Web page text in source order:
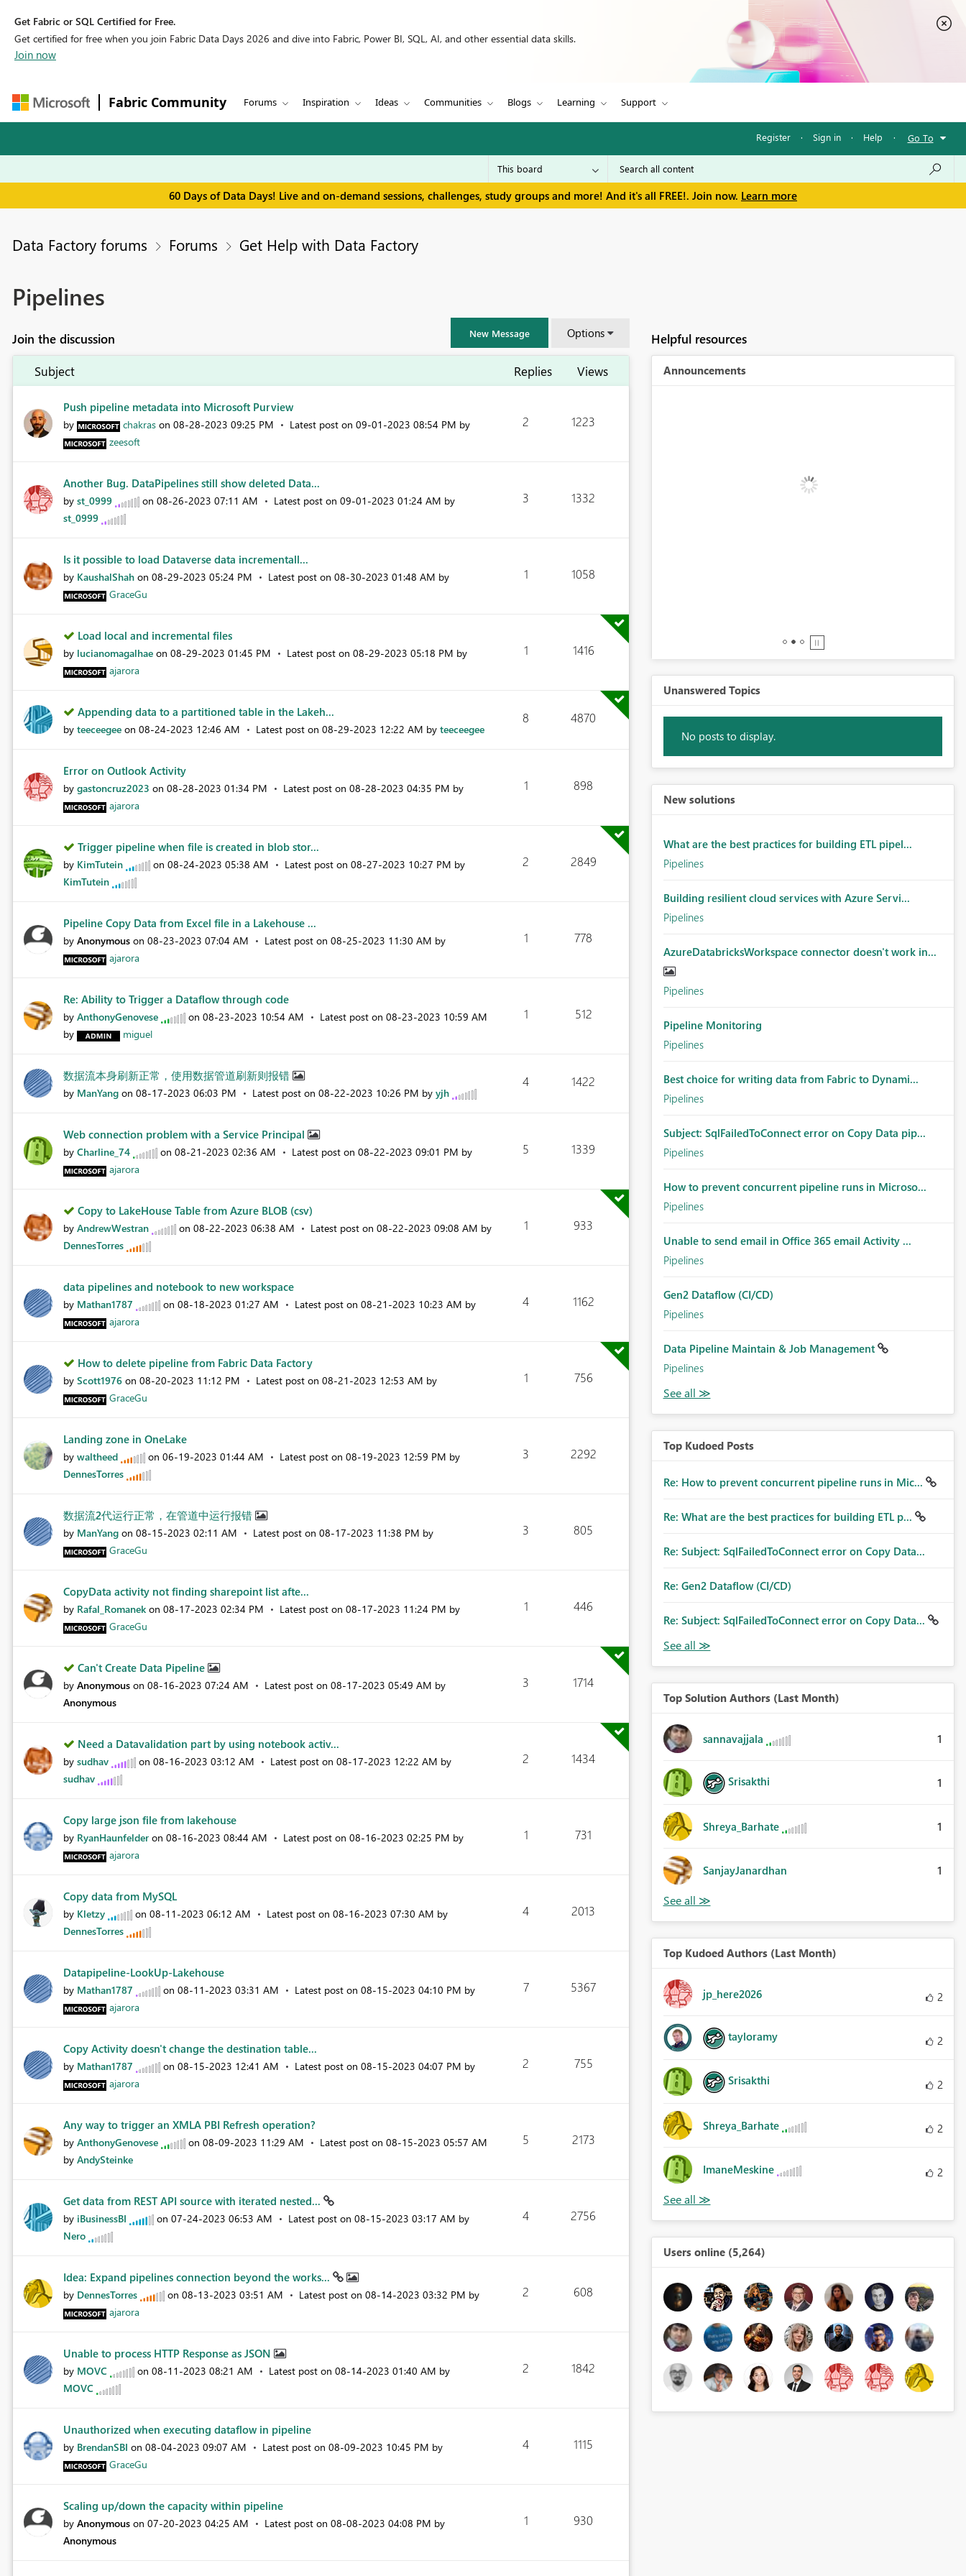
Get Fabric or SQL Certified for Free.
Get certified for free when you join Fabric Data Days 2026 and dive into Fabric, Power BI, SQL, AI, and other essential data skills.
Join now
Fabric Community Forums Inspiration Ideas Communities Blogs Learning Support
Register · Sign in · Help · Go To
60 Days of Data Days! Live and on-demand sessions, challenges, study groups and more! And it's all FREE!. Join now. Learn more
Data Factory forums Forums Get Help with Data Factory
Pipelines
Join the discussion New Message Options
Subject Replies Views
Push pipeline metadata into Microsoft Purview
by chakras on ‎08-28-2023 09:25 PM Latest post on ‎09-01-2023 08:54 PM by
zeesoft
2 1223
Another Bug. DataPipelines still show deleted Data...
by st_0999 on ‎08-26-2023 07:11 AM Latest post on ‎09-01-2023 01:24 AM by
st_0999
3 1332
Is it possible to load Dataverse data incrementall...
by KaushalShah on ‎08-29-2023 05:24 PM Latest post on ‎08-30-2023 01:48 AM by
GraceGu
1 1058
Load local and incremental files
by lucianomagalhae on ‎08-29-2023 01:45 PM Latest post on ‎08-29-2023 05:18 PM by
ajarora
1 1416
Appending data to a partitioned table in the Lakeh...
by teeceegee on ‎08-24-2023 12:46 AM Latest post on ‎08-29-2023 12:22 AM by teeceegee
8 4870
Error on Outlook Activity
by gastoncruz2023 on ‎08-28-2023 01:34 PM Latest post on ‎08-28-2023 04:35 PM by
ajarora
1 898
Trigger pipeline when file is created in blob stor...
by KimTutein on ‎08-24-2023 05:38 AM Latest post on ‎08-27-2023 10:27 PM by
KimTutein
2 2849
Pipeline Copy Data from Excel file in a Lakehouse ...
by Anonymous on ‎08-23-2023 07:04 AM Latest post on ‎08-25-2023 11:30 AM by
ajarora
1 778
Re: Ability to Trigger a Dataflow through code
by AnthonyGenovese on ‎08-23-2023 10:54 AM Latest post on ‎08-23-2023 10:59 AM
by
miguel
1 512
数据流本身刷新正常，使用数据管道刷新则报错
by ManYang on ‎08-17-2023 06:03 PM Latest post on ‎08-22-2023 10:26 PM by yjh
4 1422
Web connection problem with a Service Principal
by Charline_74 on ‎08-21-2023 02:36 AM Latest post on ‎08-22-2023 09:01 PM by
ajarora
5 1339
Copy to LakeHouse Table from Azure BLOB (csv)
by AndrewWestran on ‎08-22-2023 06:38 AM Latest post on ‎08-22-2023 09:08 AM by
DennesTorres
1 933
data pipelines and notebook to new workspace
by Mathan1787 on ‎08-18-2023 01:27 AM Latest post on ‎08-21-2023 10:23 AM by
ajarora
4 1162
How to delete pipeline from Fabric Data Factory
by Scott1976 on ‎08-20-2023 11:12 PM Latest post on ‎08-21-2023 12:53 AM by
GraceGu
1 756
Landing zone in OneLake
by waltheed on ‎06-19-2023 01:44 AM Latest post on ‎08-19-2023 12:59 PM by
DennesTorres
3 2292
数据流2代运行正常，在管道中运行报错
by ManYang on ‎08-15-2023 02:11 AM Latest post on ‎08-17-2023 11:38 PM by
GraceGu
3 805
CopyData activity not finding sharepoint list afte...
by Rafal_Romanek on ‎08-17-2023 02:34 PM Latest post on ‎08-17-2023 11:24 PM by
GraceGu
1 446
Can't Create Data Pipeline
by Anonymous on ‎08-16-2023 07:24 AM Latest post on ‎08-17-2023 05:49 AM by
Anonymous
3 1714
Need a Datavalidation part by using notebook activ...
by sudhav on ‎08-16-2023 03:12 AM Latest post on ‎08-17-2023 12:22 AM by
sudhav
2 1434
Copy large json file from lakehouse
by RyanHaunfelder on ‎08-16-2023 08:44 AM Latest post on ‎08-16-2023 02:25 PM by
ajarora
1 731
Copy data from MySQL
by Kletzy on ‎08-11-2023 06:12 AM Latest post on ‎08-16-2023 07:30 AM by
DennesTorres
4 2013
Datapipeline-LookUp-Lakehouse
by Mathan1787 on ‎08-11-2023 03:31 AM Latest post on ‎08-15-2023 04:10 PM by
ajarora
7 5367
Copy Activity doesn't change the destination table...
by Mathan1787 on ‎08-15-2023 12:41 AM Latest post on ‎08-15-2023 04:07 PM by
ajarora
2 755
Any way to trigger an XMLA PBI Refresh operation?
by AnthonyGenovese on ‎08-09-2023 11:29 AM Latest post on ‎08-15-2023 05:57 AM
by AndySteinke
5 2173
Get data from REST API source with iterated nested...
by iBusinessBI on ‎07-24-2023 06:53 AM Latest post on ‎08-15-2023 03:17 AM by
Nero
4 2756
Idea: Expand pipelines connection beyond the works...
by DennesTorres on ‎08-13-2023 03:51 AM Latest post on ‎08-14-2023 03:32 PM by
ajarora
2 608
Unable to process HTTP Response as JSON
by MOVC on ‎08-11-2023 08:21 AM Latest post on ‎08-14-2023 01:40 AM by
MOVC
2 1842
Unauthorized when executing dataflow in pipeline
by BrendanSBI on ‎08-04-2023 09:07 AM Latest post on ‎08-09-2023 10:45 PM by
GraceGu
4 1115
Scaling up/down the capacity within pipeline
by Anonymous on ‎07-20-2023 04:25 AM Latest post on ‎08-08-2023 04:08 PM by
Anonymous
1 930
Helpful resources
Announcements
FabCon & SQLCon – Barcelona 2026
Unanswered Topics
No posts to display.
New solutions
What are the best practices for building ETL pipel...
Pipelines
Building resilient cloud services with Azure Servi...
Pipelines
AzureDatabricksWorkspace connector doesn't work in...
Pipelines
Pipeline Monitoring
Pipelines
Best choice for writing data from Fabric to Dynami...
Pipelines
Subject: SqlFailedToConnect error on Copy Data pip...
Pipelines
How to prevent concurrent pipeline runs in Microso...
Pipelines
Unable to send email in Office 365 email Activity ...
Pipelines
Gen2 Dataflow (CI/CD)
Pipelines
Data Pipeline Maintain & Job Management
Pipelines
Top Kudoed Posts
Re: How to prevent concurrent pipeline runs in Mic...
Re: What are the best practices for building ETL p...
Re: Subject: SqlFailedToConnect error on Copy Data...
Re: Gen2 Dataflow (CI/CD)
Re: Subject: SqlFailedToConnect error on Copy Data...
Top Solution Authors (Last Month)
sannavajjala 1
Srisakthi 1
Shreya_Barhate 1
SanjayJanardhan 1
Top Kudoed Authors (Last Month)
jp_here2026 2
tayloramy 2
Srisakthi 2
Shreya_Barhate 2
ImaneMeskine 2
Users online (5,264)